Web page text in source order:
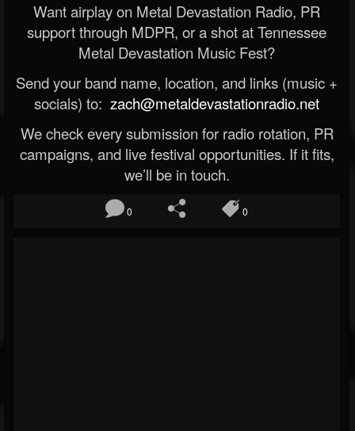
Want airplay on Metal Devastation Radio, PR
support through MDPR, or a shot at Tennessee
Metal Devastation Music Fest?
Send your band name, location, and links (music +
socials) to: zach@metaldevastationradio.net
We check every submission for radio rotation, PR
campaigns, and live festival opportunities. If it fits,
we’ll be in touch.
0 0